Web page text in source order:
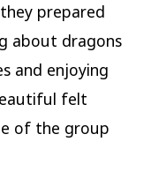
prepared
about dragons
and enjoying
felt
of the group